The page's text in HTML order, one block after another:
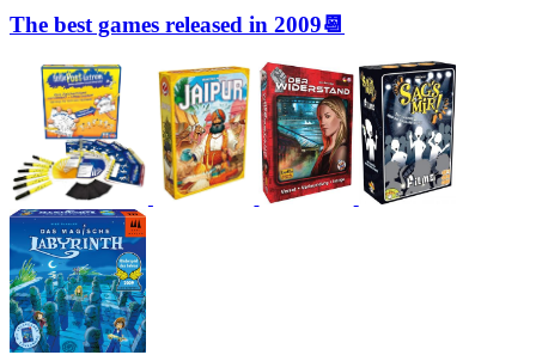
The best games released in 2009📆